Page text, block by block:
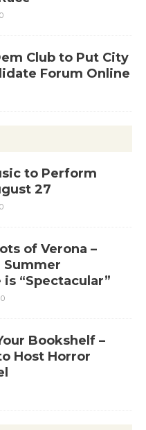
0
Club to Put City
Forum Online
to Perform
27
0
of Verona –
Summer
“Spectacular”
0
Bookshelf –
Host Horror